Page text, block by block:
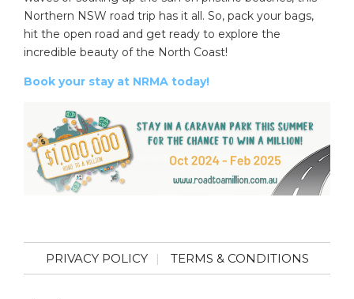
Northern NSW road trip has it all. So, pack your bags,
hit the open road and get ready to explore the
incredible beauty of the North Coast!
Book your stay at NRMA today!
PRIVACY POLICY TERMS & CONDITIONS